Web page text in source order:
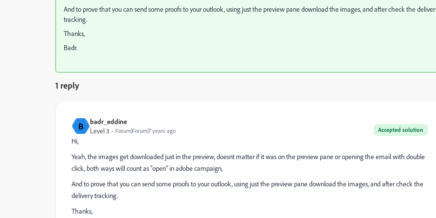
And to prove that you can send some proofs to your outlook, using just the preview pane download the images, and after check the
tracking.
Thanks,
Badr.
1 reply
B badr_eddine
Accepted solution
Level 3 Forum|Forum|7 years ago
Hi,
Yeah, the images get downloaded just in the preview, doesnt matter if it was on the preview pane or opening the email with double
click, both ways will count as "open" in adobe campaign,
And to prove that you can send some proofs to your outlook, using just the preview pane download the images, and after check the
delivery tracking.
Thanks,